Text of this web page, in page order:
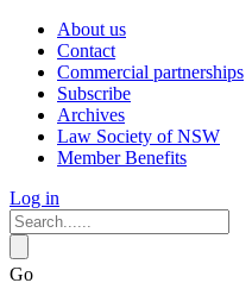
About us
Contact
Commercial partnerships
Subscribe
Archives
Law Society of NSW
Member Benefits
Log in
Go